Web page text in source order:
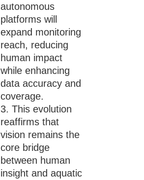
autonomous
platforms will
expand monitoring
reach, reducing
human impact
while enhancing
data accuracy and
coverage.
This evolution
reaffirms that
vision remains the
core bridge
between human
insight and aquatic